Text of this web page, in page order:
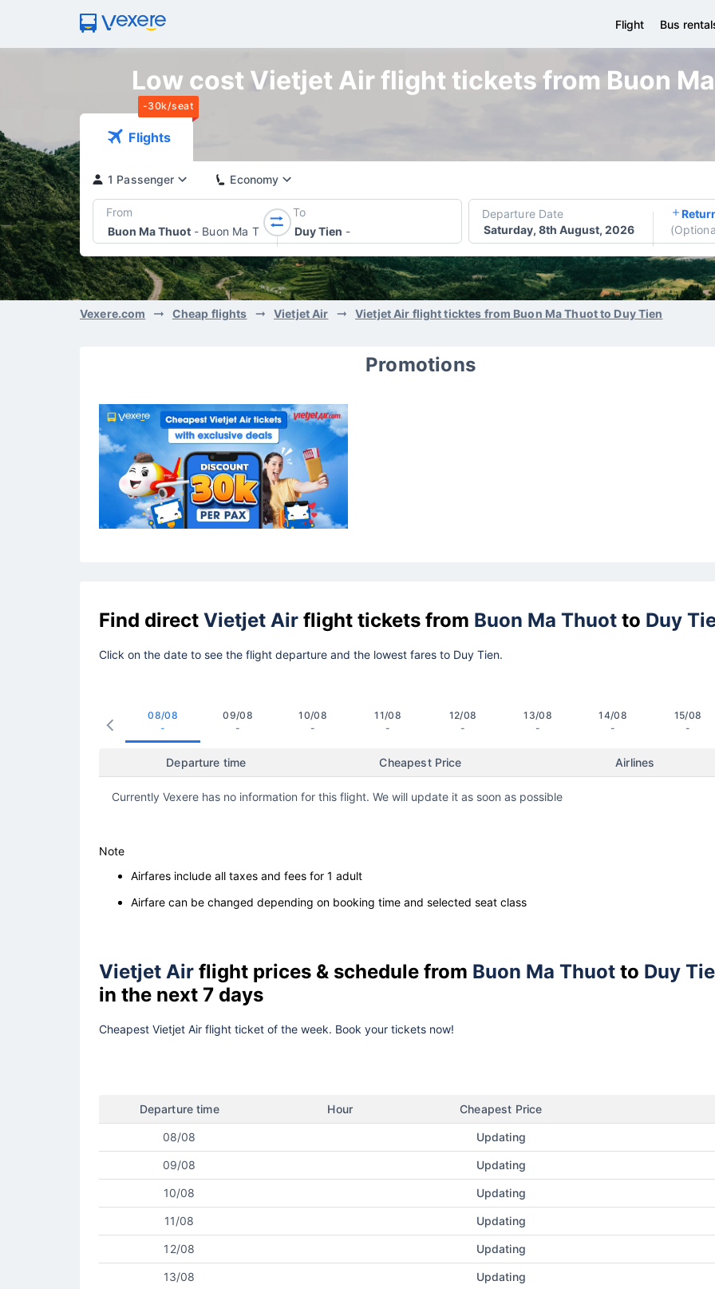
Flight Bus
Low cost Vietjet Air flight tickets from Buon
-30k/seat
Flights
1 Passenger Economy
From
Buon Ma Thuot - Buon Ma Thuot Airport
To
Duy Tien -
Departure Date
Saturday, 8th August, 2026
(
Vexere.com Cheap flights Vietjet Air Vietjet Air flight ticktes from Buon Ma Thuot to Duy Tien
Promotions
Find direct Vietjet Air flight tickets from Buon Ma Thuot to Duy
Click on the date to see the flight departure and the lowest fares to Duy Tien.
08/08
-
09/08
-
10/08
-
11/08
-
12/08
-
13/08
-
14/08
-
15/08
-
Departure time Cheapest Price Airlines
Currently Vexere has no information for this flight. We will update it as soon as possible
Note
Airfares include all taxes and fees for 1 adult
Airfare can be changed depending on booking time and selected seat class
Vietjet Air flight prices & schedule from Buon Ma Thuot to Duy
in the next 7 days
Cheapest Vietjet Air flight ticket of the week. Book your tickets now!
Departure time Hour Cheapest Price
08/08 Updating
09/08 Updating
10/08 Updating
11/08 Updating
12/08 Updating
13/08 Updating